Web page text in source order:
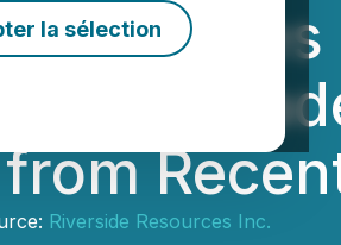
la sélection
High-
Riverside Resources Inc.